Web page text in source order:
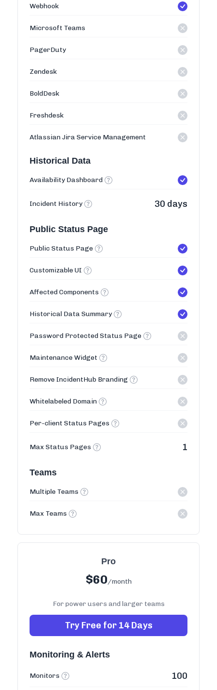
Webhook
Microsoft Teams
PagerDuty
Zendesk
BoldDesk
Freshdesk
Atlassian Jira Service Management
Historical Data
Availability Dashboard
Incident History 30 days
Public Status Page
Public Status Page
Customizable UI
Affected Components
Historical Data Summary
Password Protected Status Page
Maintenance Widget
Remove IncidentHub Branding
Whitelabeled Domain
Per-client Status Pages
Max Status Pages 1
Teams
Multiple Teams
Max Teams
Pro
$60/month
For power users and larger teams
Try Free for 14 Days
Monitoring & Alerts
Monitors 100